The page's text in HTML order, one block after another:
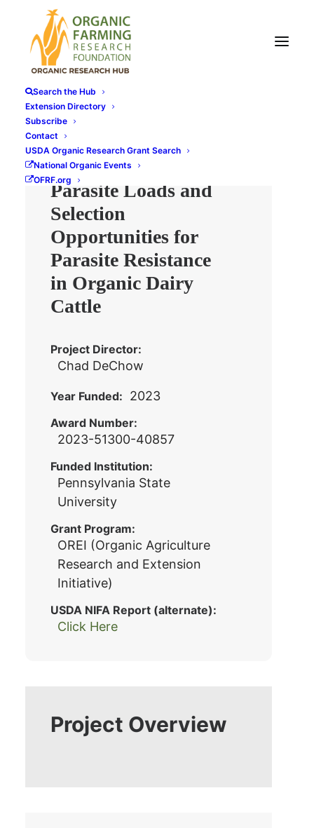
Search the Hub
Extension Directory
Subscribe
Contact
USDA Organic Research Grant Search
National Organic Events
OFRF.org
Economic
Consequence of
Parasite Loads and
Selection
Opportunities for
Parasite Resistance
in Organic Dairy
Cattle
Project Director
Chad DeChow
Year Funded 2023
Award Number
2023-51300-40857
Funded Institution
Pennsylvania State
University
Grant Program
OREI (Organic Agriculture
Research and Extension
Initiative)
USDA NIFA Report (alternate)
Click Here
Project Overview